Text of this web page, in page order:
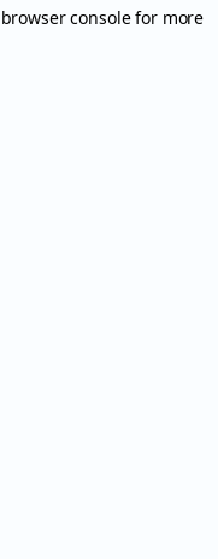
browser consolefor more